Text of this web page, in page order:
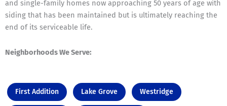
and single-family homes now approaching 50 years of age with
siding that has been maintained but is ultimately reaching the
end of its serviceable life.
Neighborhoods We Serve:
First Addition Lake Grove Westridge